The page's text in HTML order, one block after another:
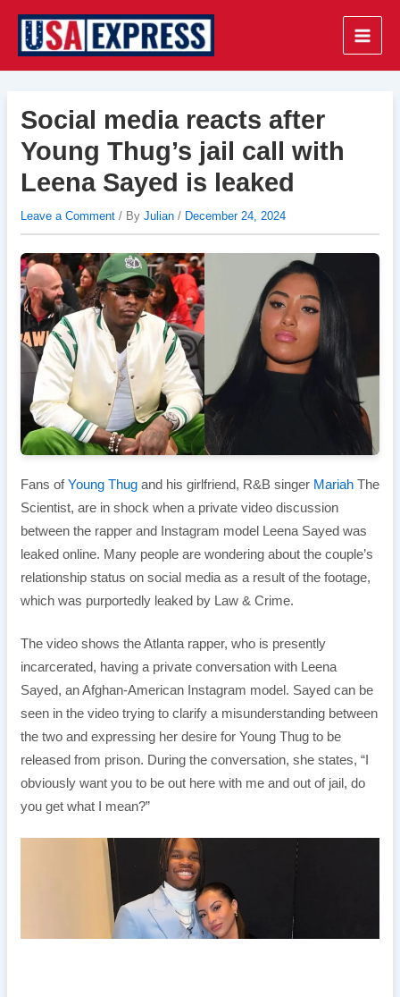
content
Main
Social media reacts after
Young Thug’s jail call with
Leena Sayed is leaked
Leave a Comment / By Julian / December 24, 2024
Fans ofYoung Thugand his girlfriend, R&B singer MariahThe
Scientist, are in shock when a private video discussion
between the rapper and Instagram model Leena Sayed was
leaked online. Many people are wondering about the couple’s
relationship status on social media as a result of the footage,
which was purportedly leaked by Law & Crime.
The video shows the Atlanta rapper, who is presently
incarcerated, having a private conversation with Leena
Sayed, an Afghan-American Instagram model. Sayed can be
seen in the video trying to clarify a misunderstanding between
the two and expressing her desire for Young Thug to be
released from prison. During the conversation, she states, “I
obviously want you to be out here with me and out of jail, do
you get what I mean?”